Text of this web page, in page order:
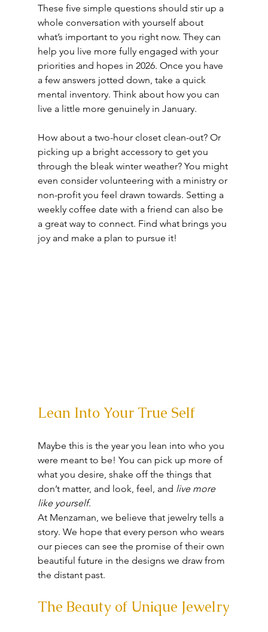
These five simple questions should stir up a
whole conversation with yourself about
what’s important to you right now. They can
help you live more fully engaged with your
priorities and hopes in 2026. Once you have
a few answers jotted down, take a quick
mental inventory. Think about how you can
live a little more genuinely in January.
How about a two-hour closet clean-out? Or
picking up a bright accessory to get you
through the bleak winter weather? You might
even consider volunteering with a ministry or
non-profit you feel drawn towards. Setting a
weekly coffee date with a friend can also be
a great way to connect. Find what brings you
joy and make a plan to pursue it!
Lean Into Your True Self
Maybe this is the year you lean into who you
were meant to be! You can pick up more of
what you desire, shake off the things that
don’t matter, and look, feel, and live more
like yourself.
At Menzaman, we believe that jewelry tells a
story. We hope that every person who wears
our pieces can see the promise of their own
beautiful future in the designs we draw from
the distant past.
The Beauty of Unique Jewelry